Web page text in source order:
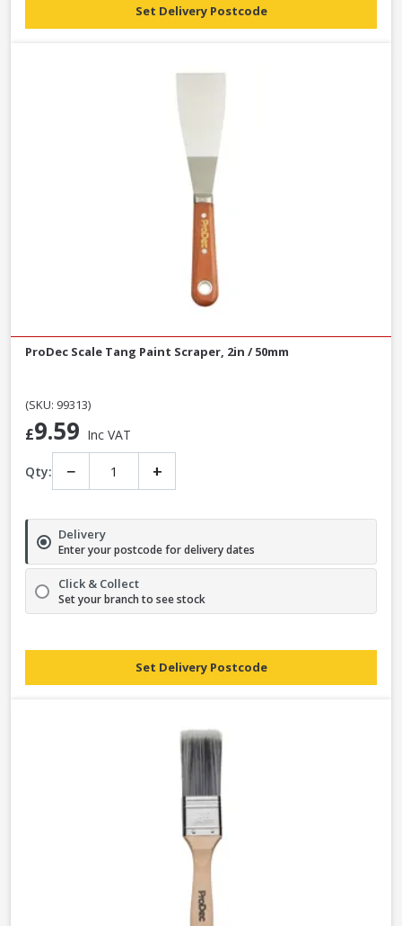
Set Delivery Postcode
ProDec Scale Tang Paint Scraper, 2in / 50mm
(SKU: 99313)
£9.59 Inc VAT
Qty: − +
Delivery
Enter your postcode for delivery dates
Click & Collect
Set your branch to see stock
Set Delivery Postcode